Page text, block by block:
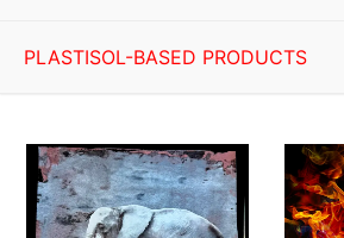
PLASTISOL-BASED PRODUCTS